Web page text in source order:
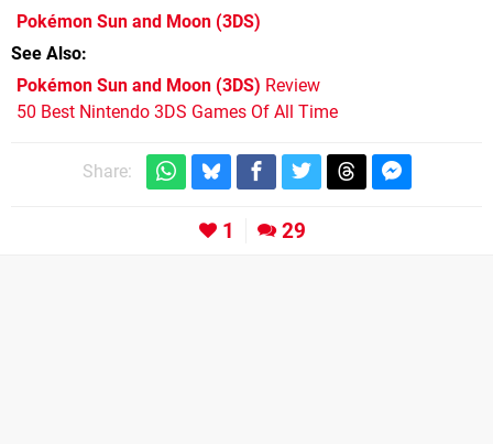
Pokémon Sun and Moon (3DS)
See Also
Pokémon Sun and Moon (3DS) Review
50 Best Nintendo 3DS Games Of All Time
Share:
1 29